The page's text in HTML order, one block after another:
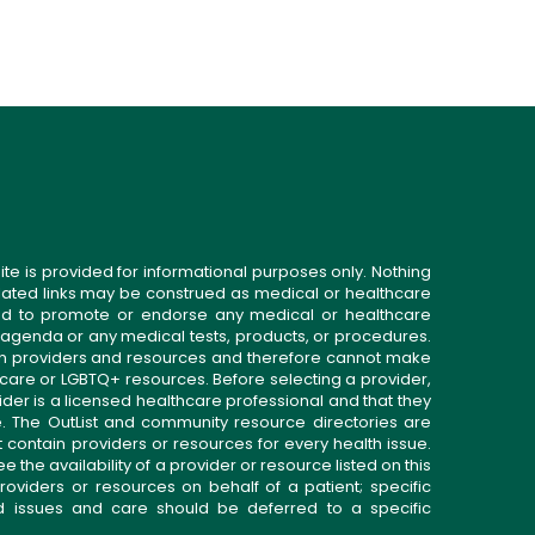
is provided for informational purposes only. Nothing
links may be construed as medical or healthcare
to promote or endorse any medical or healthcare
or any medical tests, products, or procedures.
providers and resources and therefore cannot make
or LGBTQ+ resources. Before selecting a provider,
is a licensed healthcare professional and that they
OutList and community resource directories are
providers or resources for every health issue.
the availability of a provider or resource listed on this
or resources on behalf of a patient; specific
issues and care should be deferred to a specific